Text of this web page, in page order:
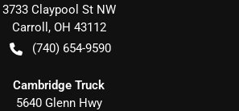
3733 Claypool St NW
Carroll , OH 43112
(740) 654-9590
Cambridge Truck
5640 Glenn Hwy